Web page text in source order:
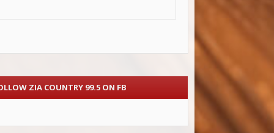
ZIA COUNTRY 99.5 ON FB